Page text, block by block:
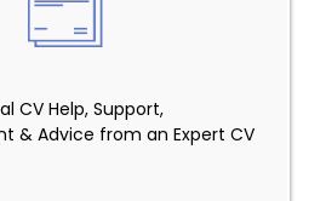
CV Help, Support,
& Advice from an Expert CV